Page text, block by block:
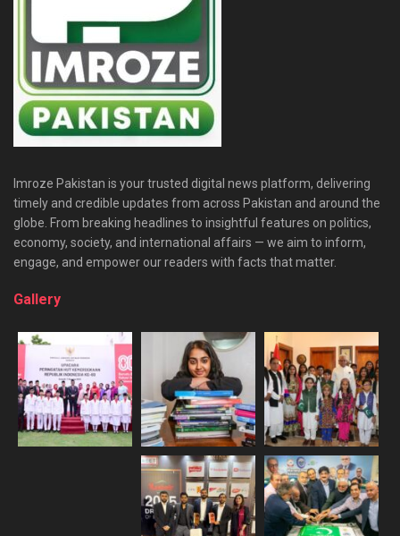
Imroze Pakistan is your trusted digital news platform, delivering
timely and credible updates from across Pakistan and around the
globe. From breaking headlines to insightful features on politics,
economy, society, and international affairs — we aim to inform,
engage, and empower our readers with facts that matter.
Gallery